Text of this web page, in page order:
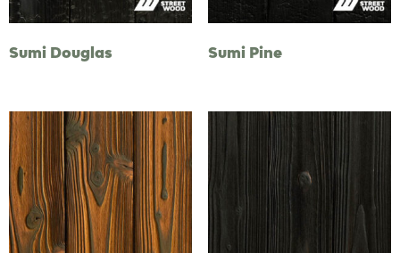
Sumi Douglas Sumi Pine